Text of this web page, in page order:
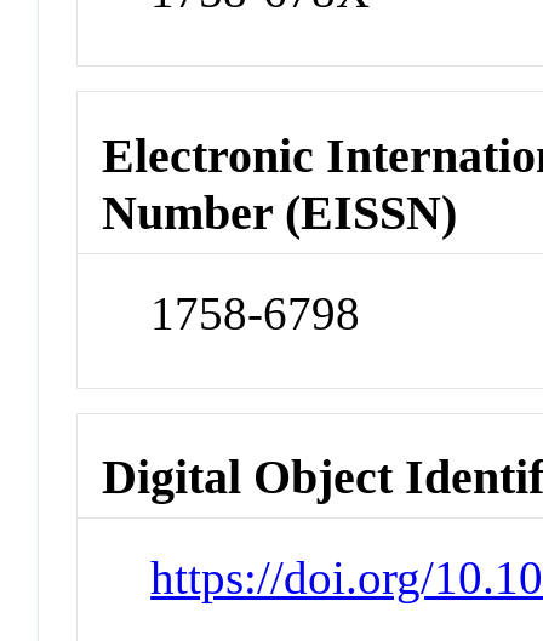
Electronic
Number (EISSN)
1758-6798
Digital Object
https://doi.org/